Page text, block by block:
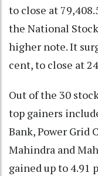
to close at
the National
higher note. It
cent, to close at
Out of the 30
top gainers
Bank, Power Grid
Mahindra and
gained up to 4.91